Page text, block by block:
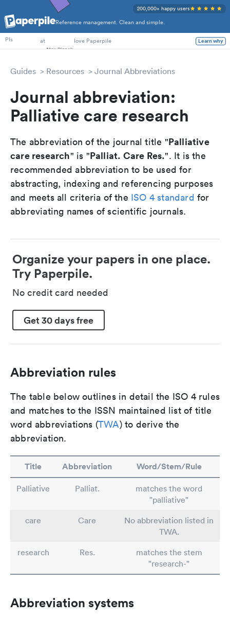
Reference management. Clean and simple.
200,000+ happy users
PhD Students
PIs
at love Paperpile Learn why
Guides Resources Journal Abbreviations
Journal abbreviation:
Palliative care research
The abbreviation of the journal title "Palliative
care research" is "Palliat. Care Res.". It is the
recommended abbreviation to be used for
abstracting, indexing and referencing purposes
and meets all criteria of the ISO 4 standard for
abbreviating names of scientific journals.
Organize your papers in one place.
Try Paperpile.
No credit card needed
Get 30 days free
Abbreviation rules
The table below outlines in detail the ISO 4 rules
and matches to the ISSN maintained list of title
word abbreviations (TWA) to derive the
abbreviation.
Title Abbreviation Word/Stem/Rule
Palliative Palliat.
matches the word
"palliative"
care
Care
No abbreviation listed in
TWA.
research
Res.
matches the stem
"research-"
Abbreviation systems